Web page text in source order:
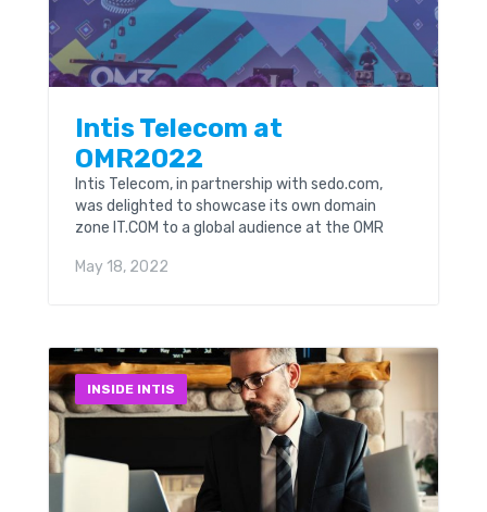
Intis Telecom at
OMR2022
Intis Telecom, in partnership with sedo.com,
was delighted to showcase its own domain
zone IT.COM to a global audience at the OMR
on...
May 18, 2022
INSIDE INTIS